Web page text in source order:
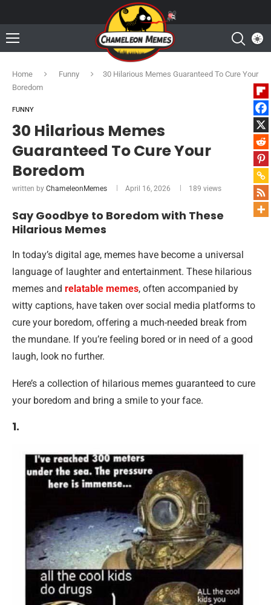
Home Funny
30 Hilarious Memes Guaranteed To Cure Your
Boredom
FUNNY
30 Hilarious Memes
Guaranteed To Cure Your
Boredom
written by ChameleonMemes April 16, 2026 189 views
Say Goodbye to Boredom with These
Hilarious Memes
In today’s digital age, memes have become a universal
language of laughter and entertainment. These hilarious
memes and relatable memes, often accompanied by
witty captions, have taken over social media platforms to
cure your boredom, offering a much-needed break from
the mundane. If you’re feeling bored or in need of a good
laugh, look no further.
Here’s a collection of hilarious memes guaranteed to cure
your boredom and bring a smile to your face.
1.